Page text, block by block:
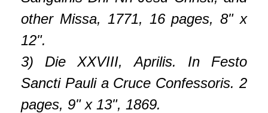
other Missa, 1771, 16 pages, 8" x
12".
3) Die XXVIII, Aprilis. In Festo
Sancti Pauli a Cruce Confessoris. 2
pages, 9" x 13", 1869.